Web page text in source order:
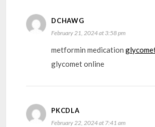
DCHAWG
February 21, 2024 at 3:58 pm
metformin medication
glycomet online
PKCDLA
February 22, 2024 at 7:41 am